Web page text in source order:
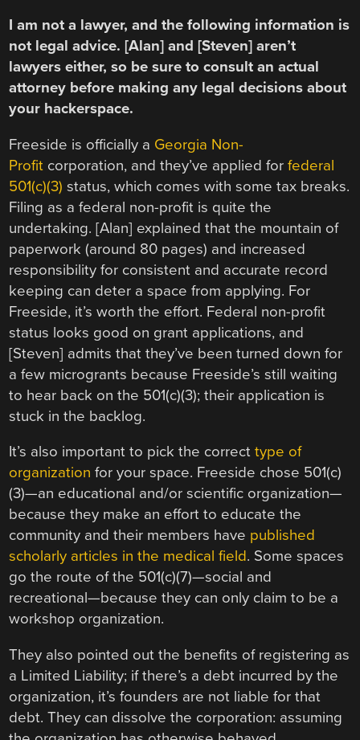
I am not a lawyer, and the following information is
not legal advice. [Alan] and [Steven] aren’t
lawyers either, so be sure to consult an actual
attorney before making any legal decisions about
your hackerspace.
Freeside is officially a Georgia Non-
Profit corporation, and they’ve applied forfederal
501(c)(3) status, which comes with some tax breaks.
Filing as a federal non-profit is quite the
undertaking. [Alan] explained that the mountain of
paperwork (around 80 pages) and increased
responsibility for consistent and accurate record
keeping can deter a space from applying. For
Freeside, it’s worth the effort. Federal non-profit
status looks good on grant applications, and
[Steven] admits that they’ve been turned down for
a few microgrants because Freeside’s still waiting
to hear back on the 501(c)(3); their application is
stuck in the backlog.
It’s also important to pick the correcttype of
organization for your space. Freeside chose 501(c)
(3)—an educational and/or scientific organization—
because they make an effort to educate the
community and their members have published
scholarly articles in the medical field. Some spaces
go the route of the 501(c)(7)—social and
recreational—because they can only claim to be a
workshop organization.
They also pointed out the benefits of registering as
a Limited Liability; if there’s a debt incurred by the
organization, it’s founders are not liable for that
debt. They can dissolve the corporation: assuming